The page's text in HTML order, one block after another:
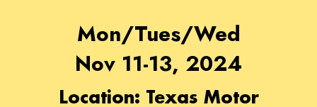
Mon/Tues/Wed
Nov 11-13, 2024
Location: Texas Motor